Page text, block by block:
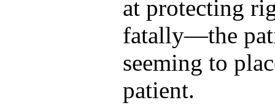
at protecting
fatally—the
seeming to
patient.